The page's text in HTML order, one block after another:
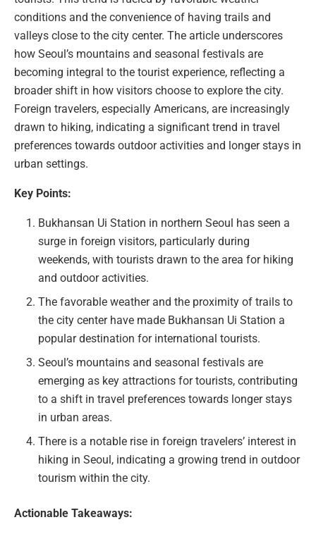
conditions and the convenience of having trails and
valleys close to the city center. The article underscores
how Seoul’s mountains and seasonal festivals are
becoming integral to the tourist experience, reflecting a
broader shift in how visitors choose to explore the city.
Foreign travelers, especially Americans, are increasingly
drawn to hiking, indicating a significant trend in travel
preferences towards outdoor activities and longer stays in
urban settings.
Key Points:
Bukhansan Ui Station in northern Seoul has seen a
surge in foreign visitors, particularly during
weekends, with tourists drawn to the area for hiking
and outdoor activities.
The favorable weather and the proximity of trails to
the city center have made Bukhansan Ui Station a
popular destination for international tourists.
Seoul’s mountains and seasonal festivals are
emerging as key attractions for tourists, contributing
to a shift in travel preferences towards longer stays
in urban areas.
There is a notable rise in foreign travelers’ interest in
hiking in Seoul, indicating a growing trend in outdoor
tourism within the city.
Actionable Takeaways: